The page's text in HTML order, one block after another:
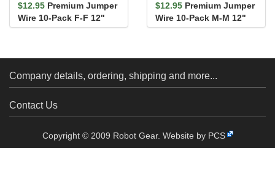
$12.95 Premium Jumper
Wire 10-Pack F-F 12"
Yellow
$12.95 Premium Jumper
Wire 10-Pack M-M 12"
Black
Company details, ordering, shipping and more...
Contact Us
Copyright © 2009 Robot Gear. Website by PCS